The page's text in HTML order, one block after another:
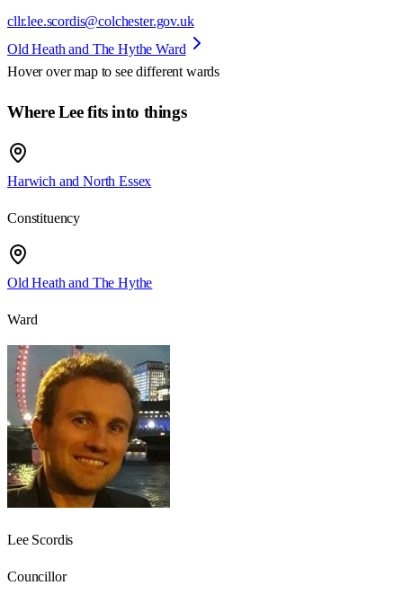
cllr.lee.scordis@colchester.gov.uk
Old Heath and The Hythe Ward
Hover over map to see different wards
Where Lee fits into things
Harwich and North Essex
Constituency
Old Heath and The Hythe
Ward
Lee Scordis
Councillor